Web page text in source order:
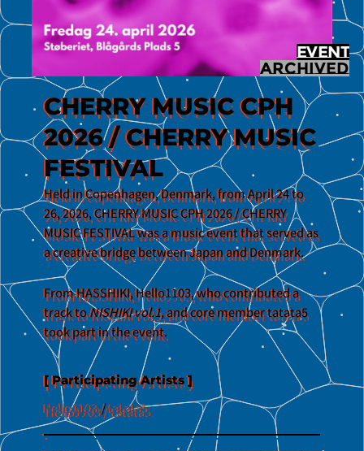
EVENT
ARCHIVED
CHERRY MUSIC CPH
2026 / CHERRY MUSIC
FESTIVAL
Held in Copenhagen, Denmark, from April 24 to
26, 2026, CHERRY MUSIC CPH 2026 / CHERRY
MUSIC FESTIVAL was a music event that served as
a creative bridge between Japan and Denmark.
From HASSHIKI, Hello1103, who contributed a
track toNISHIKI vol.1, and core member tatata5
took part in the event.
[ Participating Artists ]
Hello1103/tatata5